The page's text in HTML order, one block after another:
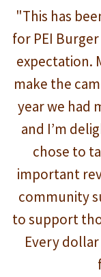
"This has
for PEI
expectation.
make the
year we had
and I’m
chose to
important
community
to support
Every